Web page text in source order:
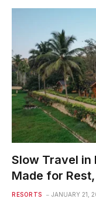
Slow Travel in
Made for
RESORTS JANUARY 21,